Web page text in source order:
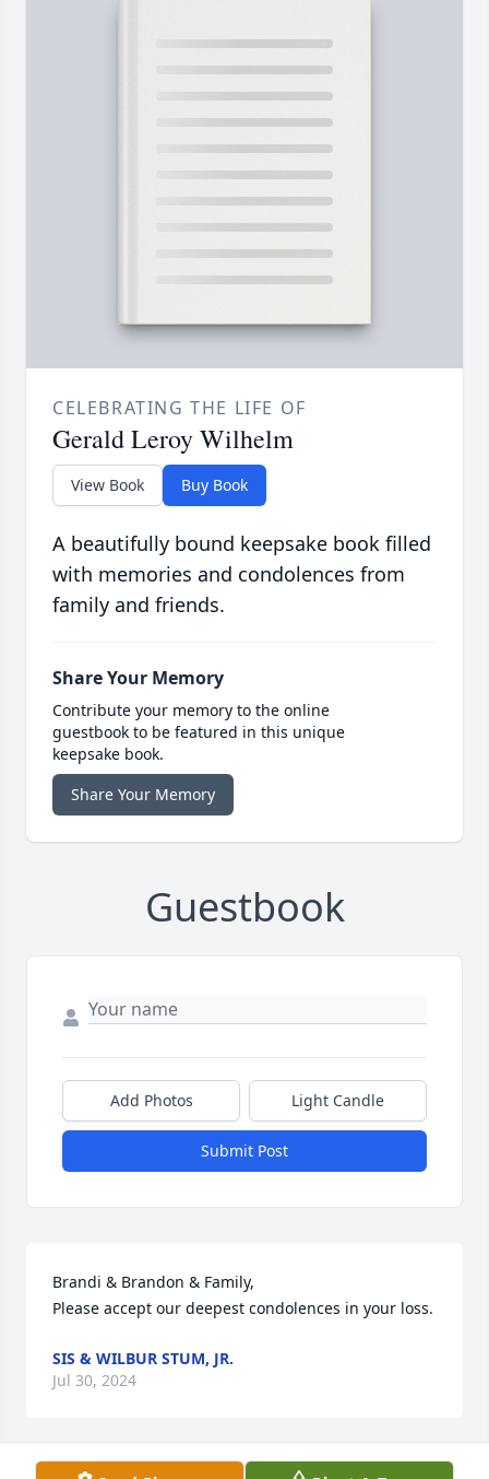
CELEBRATING THE LIFE OF
Gerald Leroy Wilhelm
View Book Buy Book
A beautifully bound keepsake book filled
with memories and condolences from
family and friends.
Share Your Memory
Contribute your memory to the online
guestbook to be featured in this unique
keepsake book.
Share Your Memory
Guestbook
Add Photos Light Candle
Submit Post
Brandi & Brandon & Family,
Please accept our deepest condolences in your loss.
SIS & WILBUR STUM, JR.
Jul 30, 2024
Visits: 22